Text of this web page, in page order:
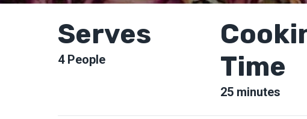
Serves
4People
Time
25 minutes